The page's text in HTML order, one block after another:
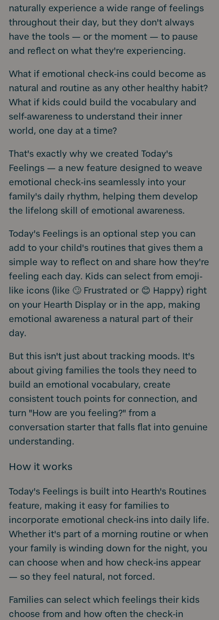
naturally experience a wide range of feelings
throughout their day, but they don't always
have the tools — or the moment — to pause
and reflect on what they're experiencing.
What if emotional check-ins could become as
natural and routine as any other healthy habit?
What if kids could build the vocabulary and
self-awareness to understand their inner
world, one day at a time?
That's exactly why we created Today's
Feelings — a new feature designed to weave
emotional check-ins seamlessly into your
family's daily rhythm, helping them develop
the lifelong skill of emotional awareness.
Today's Feelings is an optional step you can
add to your child's routines that gives them a
simple way to reflect on and share how they're
feeling each day. Kids can select from emoji-
like icons (like 🙄 Frustrated or 😊 Happy) right
on your Hearth Display or in the app, making
emotional awareness a natural part of their
day.
But this isn't just about tracking moods. It's
about giving families the tools they need to
build an emotional vocabulary, create
consistent touch points for connection, and
turn "How are you feeling?" from a
conversation starter that falls flat into genuine
understanding.
How it works
Today's Feelings is built into Hearth's Routines
feature, making it easy for families to
incorporate emotional check-ins into daily life.
Whether it's part of a morning routine or when
your family is winding down for the night, you
can choose when and how check-ins appear
— so they feel natural, not forced.
Families can select which feelings their kids
choose from and how often the check-in